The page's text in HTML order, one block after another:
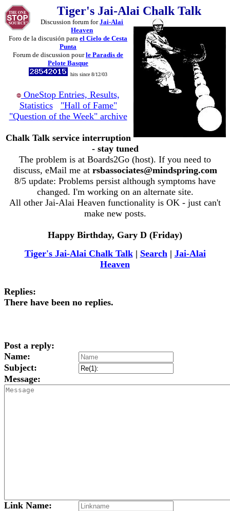
Tiger's Jai-Alai Chalk Talk
Discussion forum forJai-Alai
Heaven
Foro de la discusión para el Cielo de Cesta
Punta
Forum de discussion pourle Paradis de
Pelote Basque
hits since 8/12/03
OneStop Entries, Results,
Statistics
"Hall of Fame"
"Question of the Week" archive
Chalk Talk service interruption
- stay tuned
The problem is at Boards2Go (host). If you need to
discuss, eMail me at rsbassociates@mindspring.com
8/5 update: Problems persist although symptoms have
changed. I'm working on an alternate site.
All other Jai-Alai Heaven functionality is OK - just can't
make new posts.
Happy Birthday, Gary D (Friday)
Tiger's Jai-Alai Chalk Talk| Search| Jai-Alai
Heaven
Replies:
There have been no replies.
Post a reply:
Name:
Subject:
Message:
Link Name: